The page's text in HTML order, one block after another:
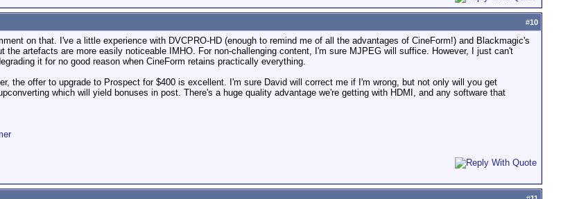
#10
on that. I've a little experience with DVCPRO-HD (enough to remind me of all the advantages of CineForm!) and Blackmagic's
the artefacts are more easily noticeable IMHO. For non-challenging content, I'm sure MJPEG will suffice. However, I just can't
it for no good reason when CineForm retains practically everything.
the offer to upgrade to Prospect for $400 is excellent. I'm sure David will correct me if I'm wrong, but not only will you get
which will yield bonuses in post. There's a huge quality advantage we're getting with HDMI, and any software that